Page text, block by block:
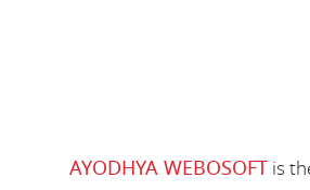
AYODHYA WEBOSOFT is